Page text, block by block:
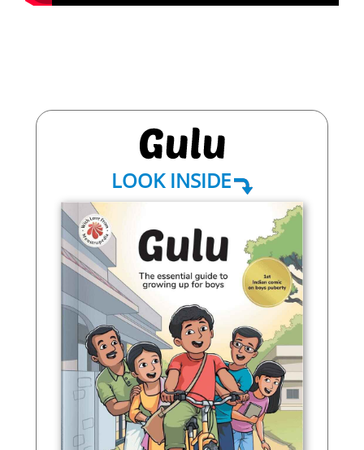
LOOK INSIDE